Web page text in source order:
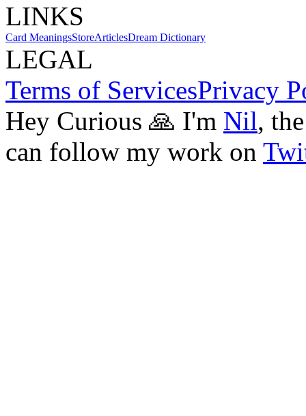
LINKS
Card MeaningsStoreArticlesDream Dictionary
LEGAL
Terms of ServicesPrivacy
Hey Curious 🙏 I'm Nil,
can follow my work on